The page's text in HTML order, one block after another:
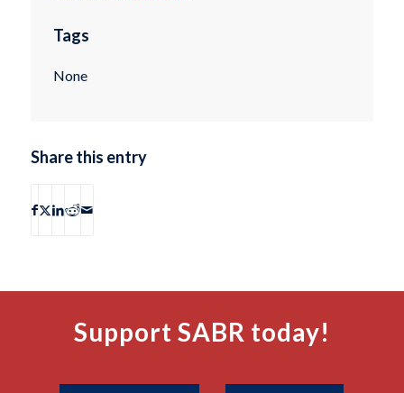
Tags
None
Share this entry
Support SABR today!